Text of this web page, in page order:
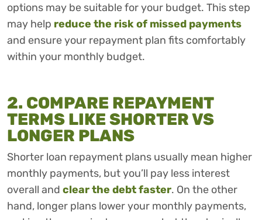
options may be suitable for your budget. This step
may help reduce the risk of missed payments
and ensure your repayment plan fits comfortably
within your monthly budget.
2. COMPARE REPAYMENT
TERMS LIKE SHORTER VS
LONGER PLANS
Shorter loan repayment plans usually mean higher
monthly payments, but you’ll pay less interest
overall and clear the debt faster. On the other
hand, longer plans lower your monthly payments,